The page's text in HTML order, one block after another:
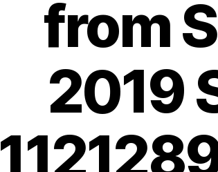
from
2019